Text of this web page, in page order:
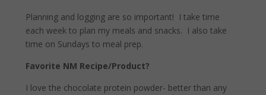
Planning and logging are so important! I take time
each week to plan my meals and snacks. I also take
time on Sundays to meal prep.
Favorite NM Recipe/Product?
I love the chocolate protein powder- better than any